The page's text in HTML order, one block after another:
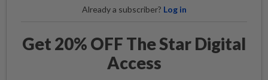
Already a subscriber? Log in
Get 20% OFF The Star Digital
Access